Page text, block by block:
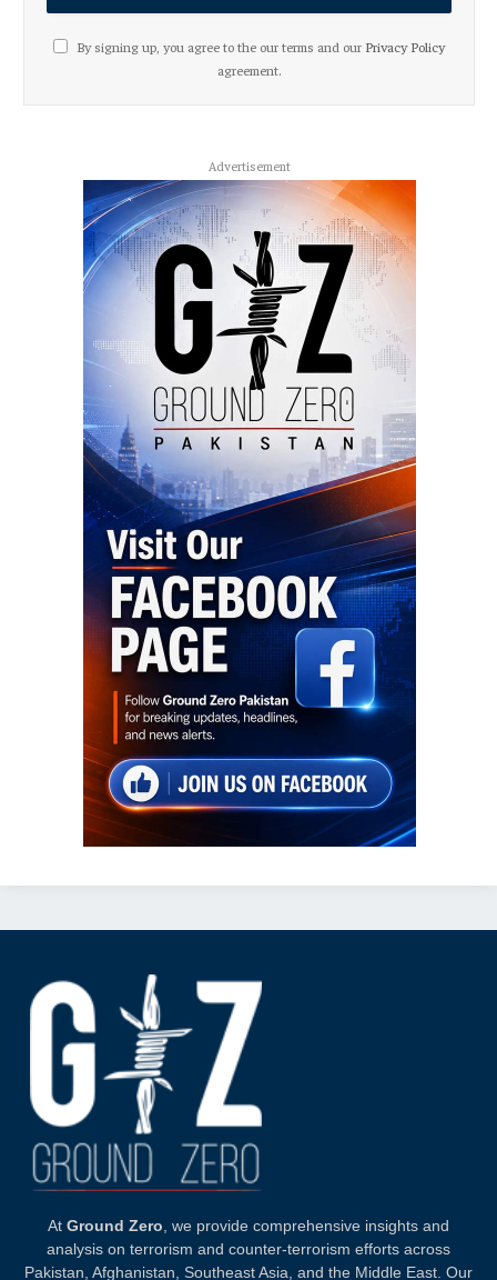
By signing up, you agree to the our terms and our Privacy Policy
agreement.
Advertisement
At Ground Zero , we provide comprehensive insights and
analysis on terrorism and counter-terrorism efforts across
Pakistan, Afghanistan, Southeast Asia, and the Middle East. Our